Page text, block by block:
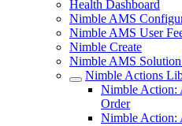
Health Dashboard
Nimble AMS
Nimble AMS User
Nimble Create
Nimble AMS
Nimble Actions
Nimble Action:
Order
Nimble Action: